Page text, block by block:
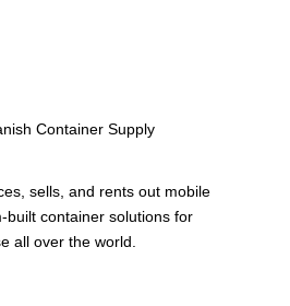
sells, and rents out mobile
built container solutions for
all over the world.